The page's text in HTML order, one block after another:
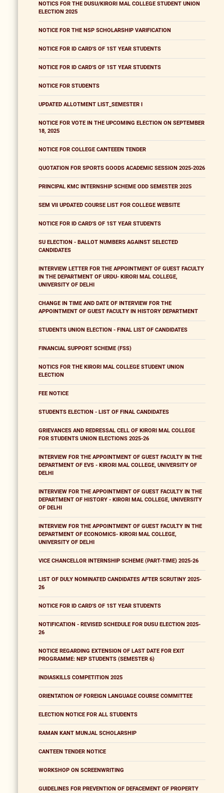
NOTICS FOR THE DUSU/KIRORI MAL COLLEGE STUDENT UNION
ELECTION 2025
NOTICE FOR THE NSP SCHOLARSHIP VARIFICATION
NOTICE FOR ID CARD'S OF 1ST YEAR STUDENTS
NOTICE FOR ID CARD'S OF 1ST YEAR STUDENTS
NOTICE FOR STUDENTS
UPDATED ALLOTMENT LIST_SEMESTER I
NOTICE FOR VOTE IN THE UPCOMING ELECTION ON SEPTEMBER
18, 2025
NOTICE FOR COLLEGE CANTEEEN TENDER
QUOTATION FOR SPORTS GOODS ACADEMIC SESSION 2025-2026
PRINCIPAL KMC INTERNSHIP SCHEME ODD SEMESTER 2025
SEM VII UPDATED COURSE LIST FOR COLLEGE WEBSITE
NOTICE FOR ID CARD'S OF 1ST YEAR STUDENTS
SU ELECTION - BALLOT NUMBERS AGAINST SELECTED
CANDIDATES
INTERVIEW LETTER FOR THE APPOINTMENT OF GUEST FACULTY
IN THE DEPARTMENT OF URDU- KIRORI MAL COLLEGE,
UNIVERSITY OF DELHI
CHANGE IN TIME AND DATE OF INTERVIEW FOR THE
APPOINTMENT OF GUEST FACULTY IN HISTORY DEPARTMENT
STUDENTS UNION ELECTION - FINAL LIST OF CANDIDATES
FINANCIAL SUPPORT SCHEME (FSS)
NOTICS FOR THE KIRORI MAL COLLEGE STUDENT UNION
ELECTION
FEE NOTICE
STUDENTS ELECTION - LIST OF FINAL CANDIDATES
GRIEVANCES AND REDRESSAL CELL OF KIRORI MAL COLLEGE
FOR STUDENTS UNION ELECTIONS 2025-26
INTERVIEW FOR THE APPOINTMENT OF GUEST FACULTY IN THE
DEPARTMENT OF EVS - KIRORI MAL COLLEGE, UNIVERSITY OF
DELHI
INTERVIEW FOR THE APPOINTMENT OF GUEST FACULTY IN THE
DEPARTMENT OF HISTORY - KIRORI MAL COLLEGE, UNIVERSITY
OF DELHI
INTERVIEW FOR THE APPOINTMENT OF GUEST FACULTY IN THE
DEPARTMENT OF ECONOMICS- KIRORI MAL COLLEGE,
UNIVERSITY OF DELHI
VICE CHANCELLOR INTERNSHIP SCHEME (PART-TIME) 2025-26
LIST OF DULY NOMINATED CANDIDATES AFTER SCRUTINY 2025-
26
NOTICE FOR ID CARD'S OF 1ST YEAR STUDENTS
NOTIFICATION - REVISED SCHEDULE FOR DUSU ELECTION 2025-
26
NOTICE REGARDING EXTENSION OF LAST DATE FOR EXIT
PROGRAMME: NEP STUDENTS (SEMESTER 6)
INDIASKILLS COMPETITION 2025
ORIENTATION OF FOREIGN LANGUAGE COURSE COMMITTEE
ELECTION NOTICE FOR ALL STUDENTS
RAMAN KANT MUNJAL SCHOLARSHIP
CANTEEN TENDER NOTICE
WORKSHOP ON SCREENWRITING
GUIDELINES FOR PREVENTION OF DEFACEMENT OF PROPERTY